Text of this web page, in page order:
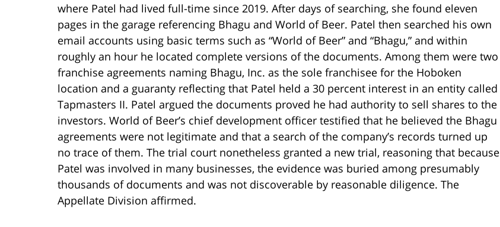
where Patel had lived full-time since 2019. After days of searching, she found eleven
pages in the garage referencing Bhagu and World of Beer. Patel then searched his own
email accounts using basic terms such as “World of Beer” and “Bhagu,” and within
roughly an hour he located complete versions of the documents. Among them were two
franchise agreements naming Bhagu, Inc. as the sole franchisee for the Hoboken
location and a guaranty reflecting that Patel held a 30 percent interest in an entity called
Tapmasters II. Patel argued the documents proved he had authority to sell shares to the
investors. World of Beer’s chief development officer testified that he believed the Bhagu
agreements were not legitimate and that a search of the company’s records turned up
no trace of them. The trial court nonetheless granted a new trial, reasoning that because
Patel was involved in many businesses, the evidence was buried among presumably
thousands of documents and was not discoverable by reasonable diligence. The
Appellate Division affirmed.